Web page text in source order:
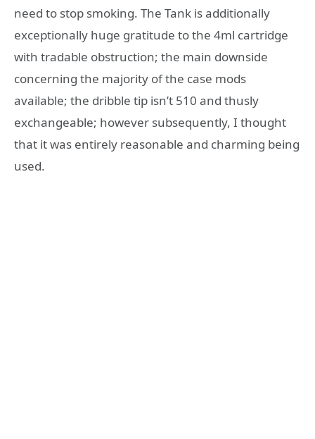
need to stop smoking. The Tank is additionally
exceptionally huge gratitude to the 4ml cartridge
with tradable obstruction; the main downside
concerning the majority of the case mods
available; the dribble tip isn’t 510 and thusly
exchangeable; however subsequently, I thought
that it was entirely reasonable and charming being
used.